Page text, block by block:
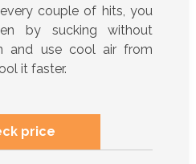
couple of hits, you
by sucking without
and use cool air from
it faster.
price